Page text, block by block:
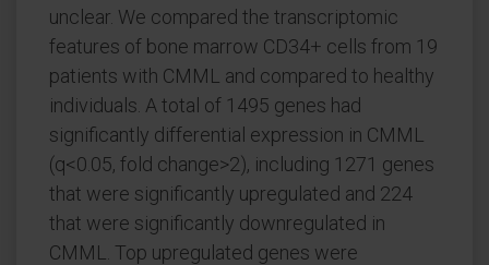
unclear. We compared the transcriptomic
features of bone marrow CD34+ cells from 19
patients with CMML and compared to healthy
individuals. A total of 1495 genes had
significantly differential expression in CMML
(q<0.05, fold change>2), including 1271 genes
that were significantly upregulated and 224
that were significantly downregulated in
CMML. Top upregulated genes were